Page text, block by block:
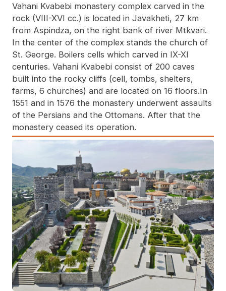
Vahani Kvabebi monastery complex carved in the
rock (VIII-XVI cc.) is located in Javakheti, 27 km
from Aspindza, on the right bank of river Mtkvari.
In the center of the complex stands the church of
St. George. Boilers cells which carved in IX-XI
centuries. Vahani Kvabebi consist of 200 caves
built into the rocky cliffs (cell, tombs, shelters,
farms, 6 churches) and are located on 16 floors.In
1551 and in 1576 the monastery underwent assaults
of the Persians and the Ottomans. After that the
monastery ceased its operation.